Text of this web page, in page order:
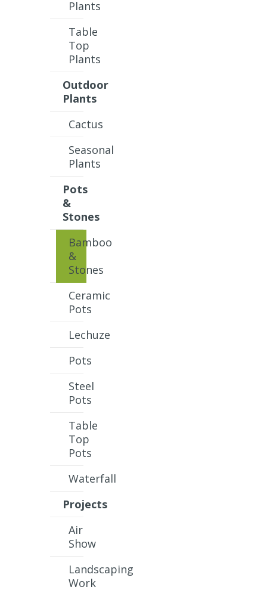
Plants
Table
Top
Plants
Outdoor
Plants
Cactus
Seasonal
Plants
Pots
&
Stones
Bamboo
&
Stones
Ceramic
Pots
Lechuze
Pots
Steel
Pots
Table
Top
Pots
Waterfall
Projects
Air
Show
Landscaping
Work